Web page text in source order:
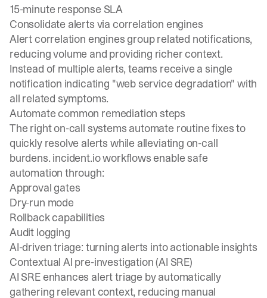
15-minute response SLA
Consolidate alerts via correlation engines
Alert correlation engines group related notifications,
reducing volume and providing richer context.
Instead of multiple alerts, teams receive a single
notification indicating "web service degradation" with
all related symptoms.
Automate common remediation steps
The righton-call systems automate routine fixes to
quickly resolve alerts while alleviating on-call
burdens. incident.io workflows enable safe
automation through:
Approval gates
Dry-run mode
Rollback capabilities
Audit logging
AI-driven triage: turning alerts into actionable insights
Contextual AI pre-investigation (AI SRE)
AI SRE enhances alert triage by automatically
gathering relevant context, reducing manual